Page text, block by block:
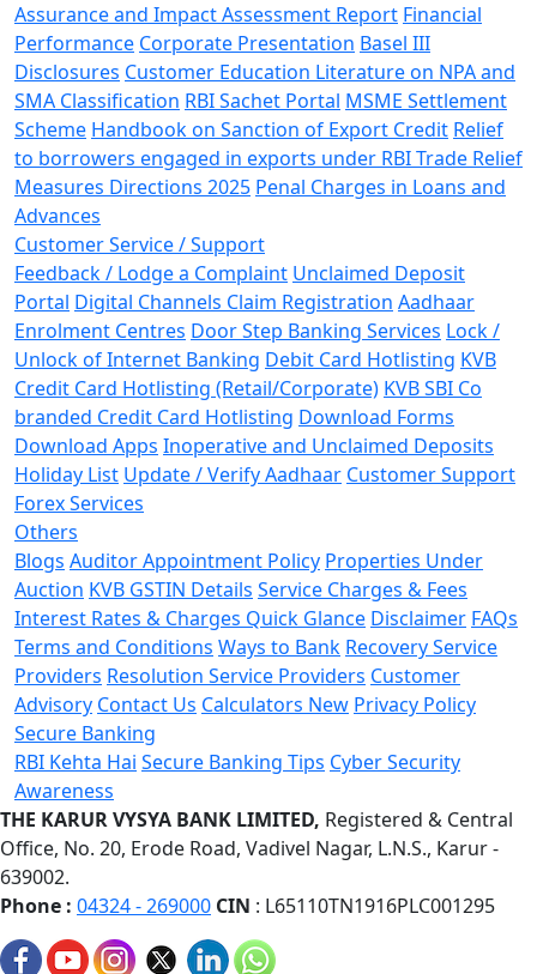
Assurance and Impact Assessment Report Financial
Performance Corporate Presentation Basel III
Disclosures Customer Education Literature on NPA and
SMA Classification RBI Sachet Portal MSME Settlement
Scheme Handbook on Sanction of Export Credit Relief
to borrowers engaged in exports under RBI Trade Relief
Measures Directions 2025 Penal Charges in Loans and
Advances
Customer Service / Support
Feedback / Lodge a Complaint Unclaimed Deposit
Portal Digital Channels Claim Registration Aadhaar
Enrolment Centres Door Step Banking Services Lock /
Unlock of Internet Banking Debit Card Hotlisting KVB
Credit Card Hotlisting (Retail/Corporate) KVB SBI Co
branded Credit Card Hotlisting Download Forms
Download Apps Inoperative and Unclaimed Deposits
Holiday List Update / Verify Aadhaar Customer Support
Forex Services
Others
Blogs Auditor Appointment Policy Properties Under
Auction KVB GSTIN Details Service Charges & Fees
Interest Rates & Charges Quick Glance Disclaimer FAQs
Terms and Conditions Ways to Bank Recovery Service
Providers Resolution Service Providers Customer
Advisory Contact Us Calculators New Privacy Policy
Secure Banking
RBI Kehta Hai Secure Banking Tips Cyber Security
Awareness
THE KARUR VYSYA BANK LIMITED, Registered & Central
Office, No. 20, Erode Road, Vadivel Nagar, L.N.S., Karur -
639002.
Phone : 04324 - 269000 CIN : L65110TN1916PLC001295